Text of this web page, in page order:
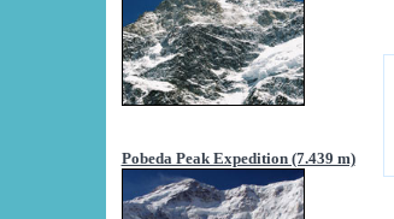
Pobeda Peak Expedition (7.439 m)